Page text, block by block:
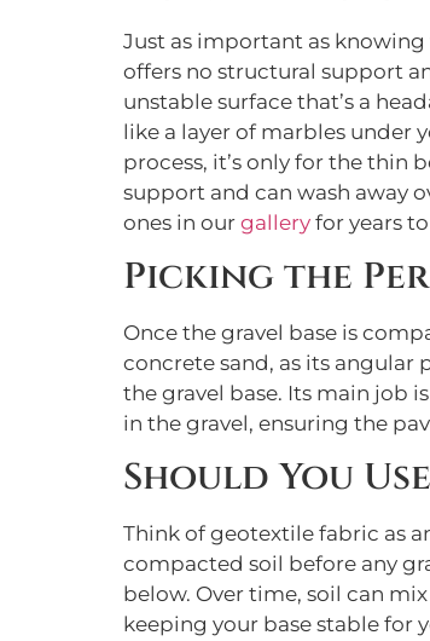
Just as important as
offers no structural support
unstable surface that’s a
like a layer of marbles under
process, it’s only for the thin
support and can wash away
ones in our gallery for years
Picking the
Once the gravel base is
concrete sand, as its angular
the gravel base. Its main job
in the gravel, ensuring the
Should You
Think of geotextile fabric as
compacted soil before any
below. Over time, soil can
keeping your base stable for